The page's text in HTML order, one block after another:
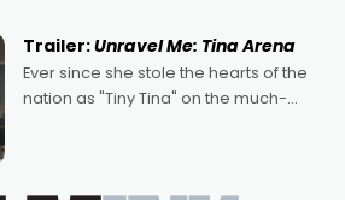
written by Adrian Powers and Caera
Bradshaw, with Powers (Love
Trailer:Unravel Me: Tina Arena
Ever since she stole the hearts of the
nation as "Tiny Tina" on the much-